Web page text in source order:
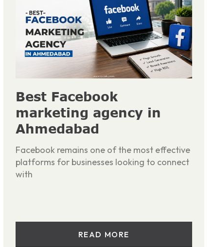
Best Facebook
marketing agency in
Ahmedabad
Facebook remains one of the most effective
platforms for businesses looking to connect
with
READ MORE